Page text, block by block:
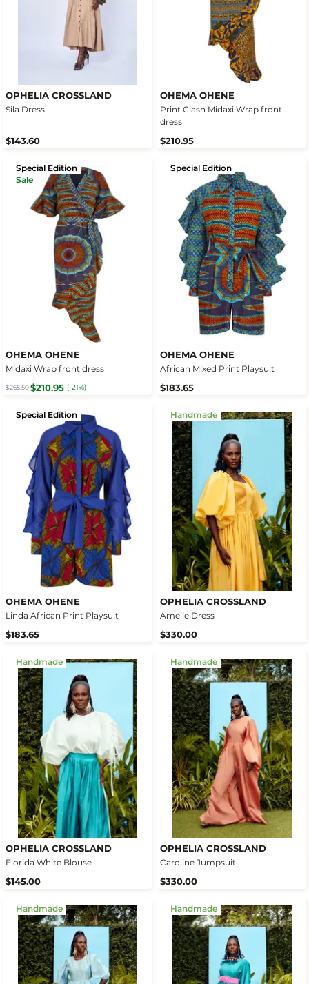
OPHELIA CROSSLAND
Sila Dress
$143.60
OHEMA OHENE
Print Clash Midaxi Wrap front
dress
$210.95
Special Edition
Sale
OHEMA OHENE
Midaxi Wrap front dress
$265.50$210.95 (-21%)
Special Edition
OHEMA OHENE
African Mixed Print Playsuit
$183.65
Special Edition
OHEMA OHENE
Linda African Print Playsuit
$183.65
Handmade
OPHELIA CROSSLAND
Amelie Dress
$330.00
Handmade
OPHELIA CROSSLAND
Florida White Blouse
$145.00
Handmade
OPHELIA CROSSLAND
Caroline Jumpsuit
$330.00
Handmade Handmade